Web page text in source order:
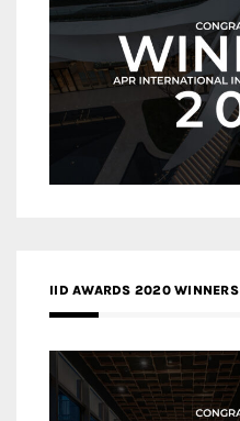
IID AWARDS 2020 WINNERS